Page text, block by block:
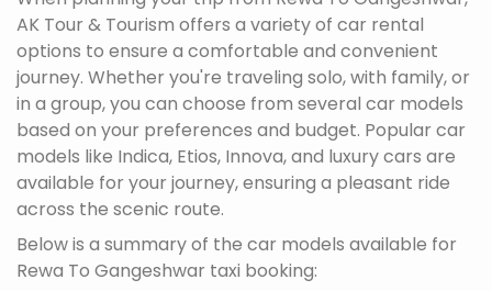
AK Tour & Tourism offers a variety of car rental
options to ensure a comfortable and convenient
journey. Whether you're traveling solo, with family, or
in a group, you can choose from several car models
based on your preferences and budget. Popular car
models like Indica, Etios, Innova, and luxury cars are
available for your journey, ensuring a pleasant ride
across the scenic route.
Below is a summary of the car models available for
Rewa To Gangeshwar taxi booking: